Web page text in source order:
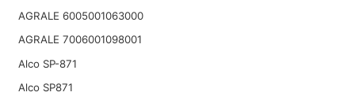
AGRALE 6005001063000
AGRALE 7006001098001
Alco SP-871
Alco SP871